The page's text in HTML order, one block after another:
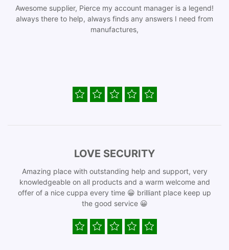
Awesome supplier, Pierce my account manager is a legend!
always there to help, always finds any answers I need from
manufactures,
LOVE SECURITY
Amazing place with outstanding help and support, very
knowledgeable on all products and a warm welcome and
offer of a nice cuppa every time 😀 brilliant place keep up
the good service 😀